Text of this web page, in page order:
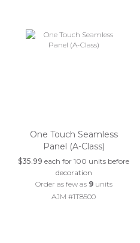
One Touch Seamless
Panel (A-Class)
$35.99 each for 100 units before
decoration
Order as few as 9units
AJM #1T8500